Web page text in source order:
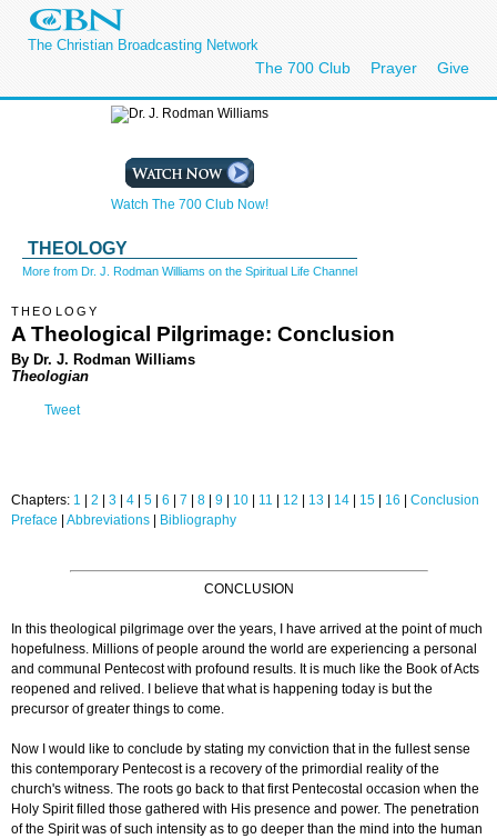
The Christian Broadcasting Network
The 700 Club Prayer Give
Watch The 700 Club Now!
THEOLOGY
More from Dr. J. Rodman Williams on the Spiritual Life Channel
THEOLOGY
A Theological Pilgrimage: Conclusion
By Dr. J. Rodman Williams
Theologian
Tweet
Chapters: 1 2 3 4 5 6 7 8 9 10 11 12 13 14 15 16
Conclusion
Preface
Abbreviations Bibliography
CONCLUSION
In this theological pilgrimage over the years, I have arrived at the point of much
hopefulness. Millions of people around the world are experiencing a personal
and communal Pentecost with profound results. It is much like the Book of Acts
reopened and relived. I believe that what is happening today is but the
precursor of greater things to come.
Now I would like to conclude by stating my conviction that in the fullest sense
this contemporary Pentecost is a recovery of the primordial reality of the
church's witness. The roots go back to that first Pentecostal occasion when the
Holy Spirit filled those gathered with His presence and power. The penetration
of the Spirit was of such intensity as to go deeper than the mind into the human